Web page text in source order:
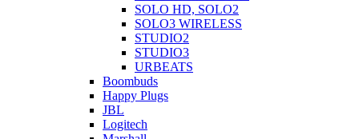
SOLO HD, SOLO2
SOLO3 WIRELESS
STUDIO2
STUDIO3
URBEATS
Boombuds
Happy Plugs
JBL
Logitech